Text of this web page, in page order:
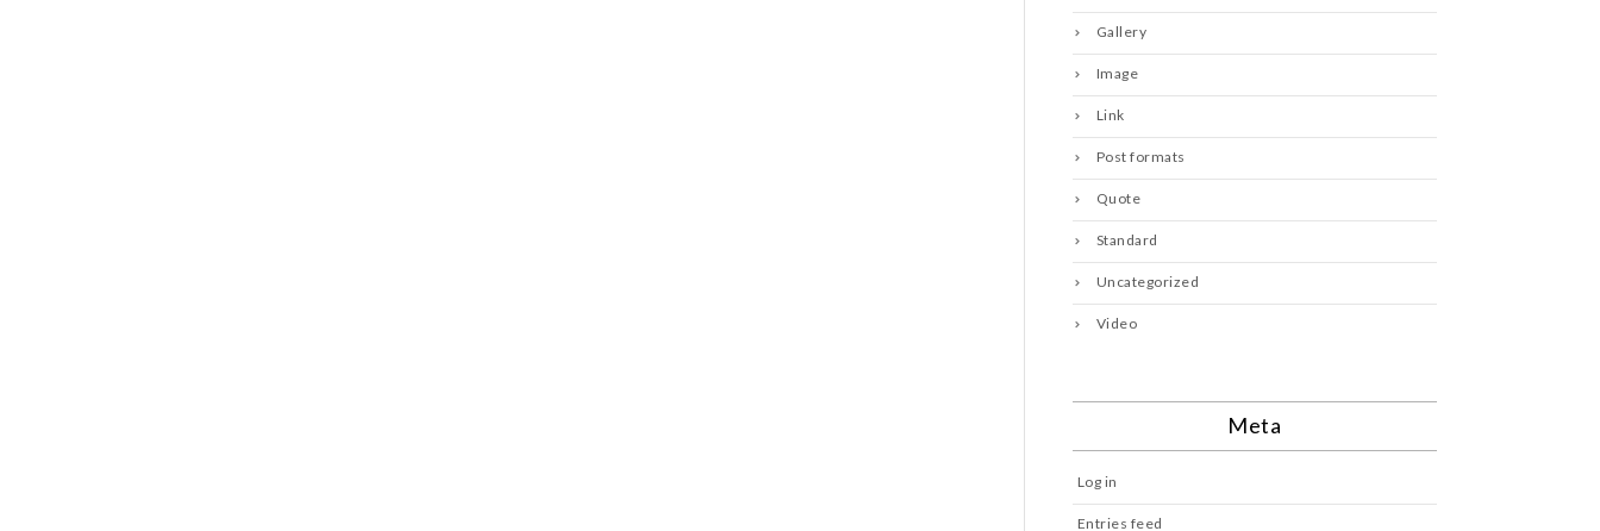
Gallery
Image
Link
Post formats
Quote
Standard
Uncategorized
Video
Meta
Log in
Entries feed